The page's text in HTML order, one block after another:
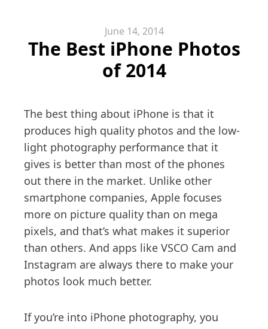
June 14, 2014
The Best iPhone Photos
of 2014
The best thing about iPhone is that it
produces high quality photos and the low-
light photography performance that it
gives is better than most of the phones
out there in the market. Unlike other
smartphone companies, Apple focuses
more on picture quality than on mega
pixels, and that’s what makes it superior
than others. And apps like VSCO Cam and
Instagram are always there to make your
photos look much better.
If you’re into iPhone photography, you